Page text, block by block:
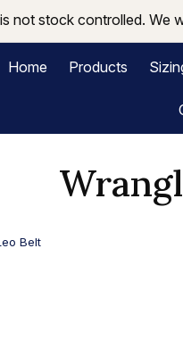
not stock controlled. We
Home Products
Belt